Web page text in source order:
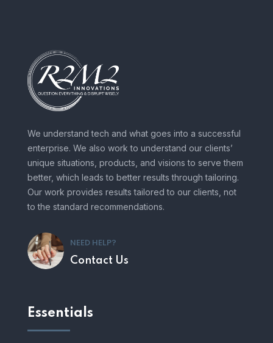
We understand tech and what goes into a successful
enterprise. We also work to understand our clients’
unique situations, products, and visions to serve them
better, which leads to better results through tailoring.
Our work provides results tailored to our clients, not
to the standard recommendations.
NEED HELP?
Contact Us
Essentials